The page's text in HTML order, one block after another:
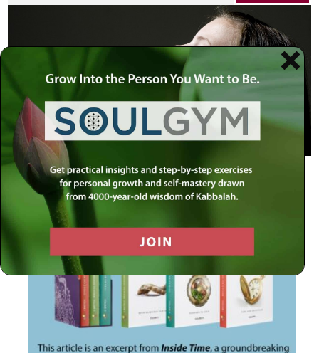
…to love the L-rd your G-d and to serve Him with all
your hearts and with all your souls